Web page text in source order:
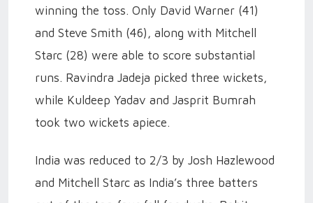
winning the toss. Only David Warner (41)
and Steve Smith (46), along with Mitchell
Starc (28) were able to score substantial
runs. Ravindra Jadeja picked three wickets,
while Kuldeep Yadav and Jasprit Bumrah
took two wickets apiece.
India was reduced to 2/3 by Josh Hazlewood
and Mitchell Starc as India’s three batters